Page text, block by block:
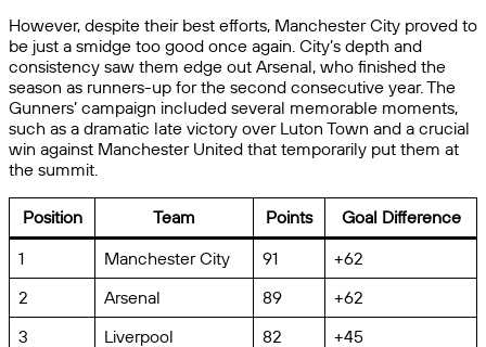
However, despite their best efforts, Manchester City proved to
be just a smidge too good once again. City’s depth and
consistency saw them edge out Arsenal, who finished the
season as runners-up for the second consecutive year. The
Gunners’ campaign included several memorable moments,
such as a dramatic late victory over Luton Town and a crucial
win against Manchester United that temporarily put them at
the summit.
Position Team Points
Goal Difference
1
Manchester City 91
+62
2
Arsenal 89
+62
3
Liverpool 82 +45